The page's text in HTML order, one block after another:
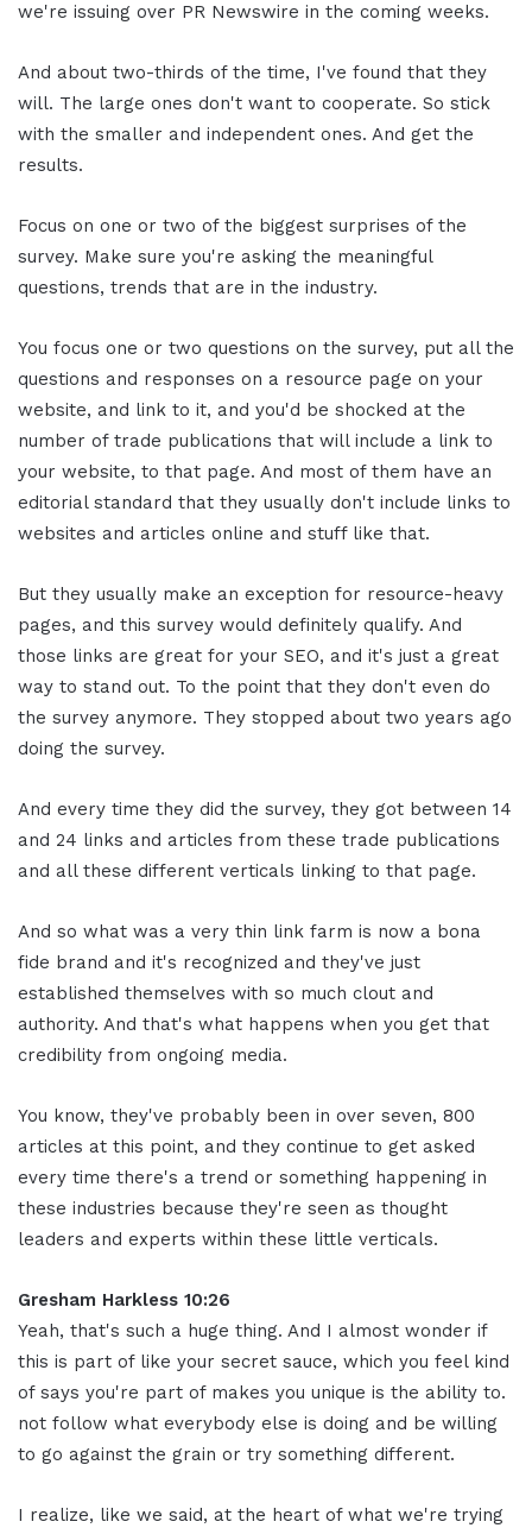
we're issuing over PR Newswire in the coming weeks.
And about two-thirds of the time, I've found that they
will. The large ones don't want to cooperate. So stick
with the smaller and independent ones. And get the
results.
Focus on one or two of the biggest surprises of the
survey. Make sure you're asking the meaningful
questions, trends that are in the industry.
You focus one or two questions on the survey, put all the
questions and responses on a resource page on your
website, and link to it, and you'd be shocked at the
number of trade publications that will include a link to
your website, to that page. And most of them have an
editorial standard that they usually don't include links to
websites and articles online and stuff like that.
But they usually make an exception for resource-heavy
pages, and this survey would definitely qualify. And
those links are great for your SEO, and it's just a great
way to stand out. To the point that they don't even do
the survey anymore. They stopped about two years ago
doing the survey.
And every time they did the survey, they got between 14
and 24 links and articles from these trade publications
and all these different verticals linking to that page.
And so what was a very thin link farm is now a bona
fide brand and it's recognized and they've just
established themselves with so much clout and
authority. And that's what happens when you get that
credibility from ongoing media.
You know, they've probably been in over seven, 800
articles at this point, and they continue to get asked
every time there's a trend or something happening in
these industries because they're seen as thought
leaders and experts within these little verticals.
Gresham Harkless 10:26
Yeah, that's such a huge thing. And I almost wonder if
this is part of like your secret sauce, which you feel kind
of says you're part of makes you unique is the ability to.
not follow what everybody else is doing and be willing
to go against the grain or try something different.
I realize, like we said, at the heart of what we're trying